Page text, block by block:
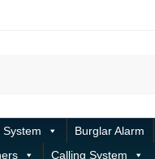
System Burglar Alarm
Calling System